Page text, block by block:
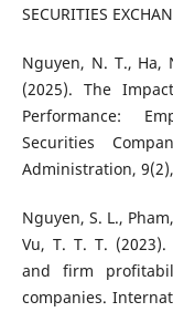
SECURITIES
Nguyen, N. T., Ha,
(2025). The
Performance:
Securities
Administration,
Nguyen, S. L.,
Vu, T. T. T.
and firm
companies.